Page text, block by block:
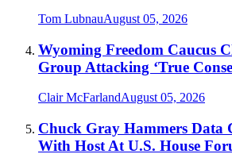
Tom LubnauAugust 05, 2026
Wyoming Freedom Caucus
Group Attacking ‘True
Clair McFarlandAugust 05, 2026
Chuck Gray Hammers Data
With Host At U.S. House